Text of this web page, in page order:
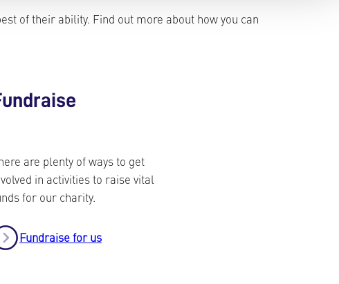
of their ability. Find out more about how you can
are plenty of ways to get
in activities to raise vital
for our charity.
Fundraise for us